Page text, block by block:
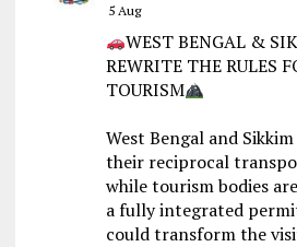
5 Aug
WEST BENGAL &
REWRITE THE RULES
TOURISM
West Bengal and
their reciprocal
while tourism bodies
a fully integrated
could transform the